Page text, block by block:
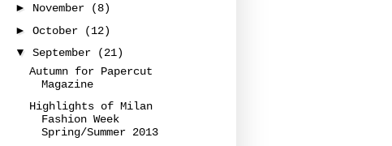
► November
(8)
► October
(12)
▼ September
(21)
Autumn for Papercut
Magazine
Highlights of Milan
Fashion Week
Spring/Summer 2013